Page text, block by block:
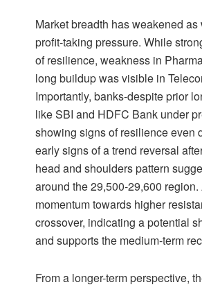
Market breadth has weakened
profit-taking pressure. While
of resilience, weakness in
long buildup was visible in
Importantly, banks-despite prior
like SBI and HDFC Bank under
showing signs of resilience even
early signs of a trend reversal
head and shoulders pattern
around the 29,500-29,600
momentum towards higher
crossover, indicating a potential
and supports the medium-term
From a longer-term perspective,